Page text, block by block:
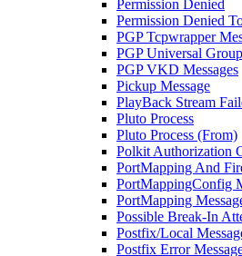
Permission Denied
Permission Denied
PGP Tcpwrapper
PGP Universal
PGP VKD Messages
Pickup Message
PlayBack Stream
Pluto Process
Pluto Process (From)
Polkit Authorization
PortMapping And
PortMappingConfig
PortMapping
Possible Break-In
Postfix/Local
Postfix Error